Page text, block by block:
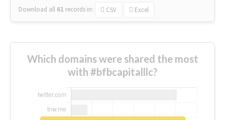
Download all 61 records in: CSV Excel
Which domains were shared the most
with #bfbcapitalllc?